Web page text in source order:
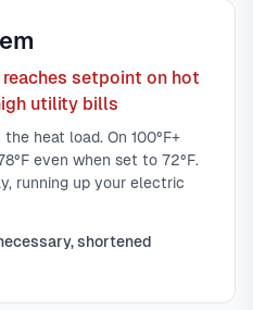
setpoint on hot
utility bills
heat load. On 100°F+
even when set to 72°F.
running up your electric
shortened